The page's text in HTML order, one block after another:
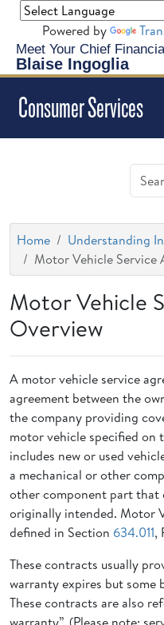
Meet Your Chief
Blaise Ingoglia
Powered by
Consumer Services
Home
Understanding
Motor Vehicle Service
Motor Vehicle
Overview
A motor vehicle service
agreement between the
the company providing
motor vehicle specified on
includes new or used
a mechanical or other
other component part that
originally intended. Motor
defined in Section 634.011,
These contracts usually
warranty expires but some
These contracts are also